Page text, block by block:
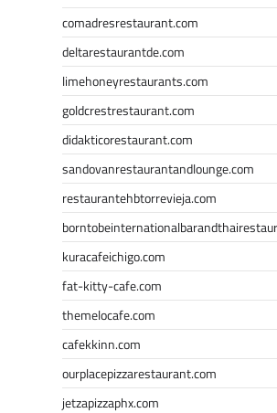
comadresrestaurant.com
deltarestaurantde.com
limehoneyrestaurants.com
goldcrestrestaurant.com
didakticorestaurant.com
sandovanrestaurantandlounge.com
restaurantehbtorrevieja.com
kuracafeichigo.com
fat-kitty-cafe.com
themelocafe.com
cafekkinn.com
ourplacepizzarestaurant.com
jetzapizzaphx.com